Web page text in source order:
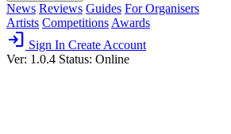
News Reviews Guides For Organisers
Artists Competitions Awards
login Sign In Create Account
Ver: 1.0.4 Status: Online